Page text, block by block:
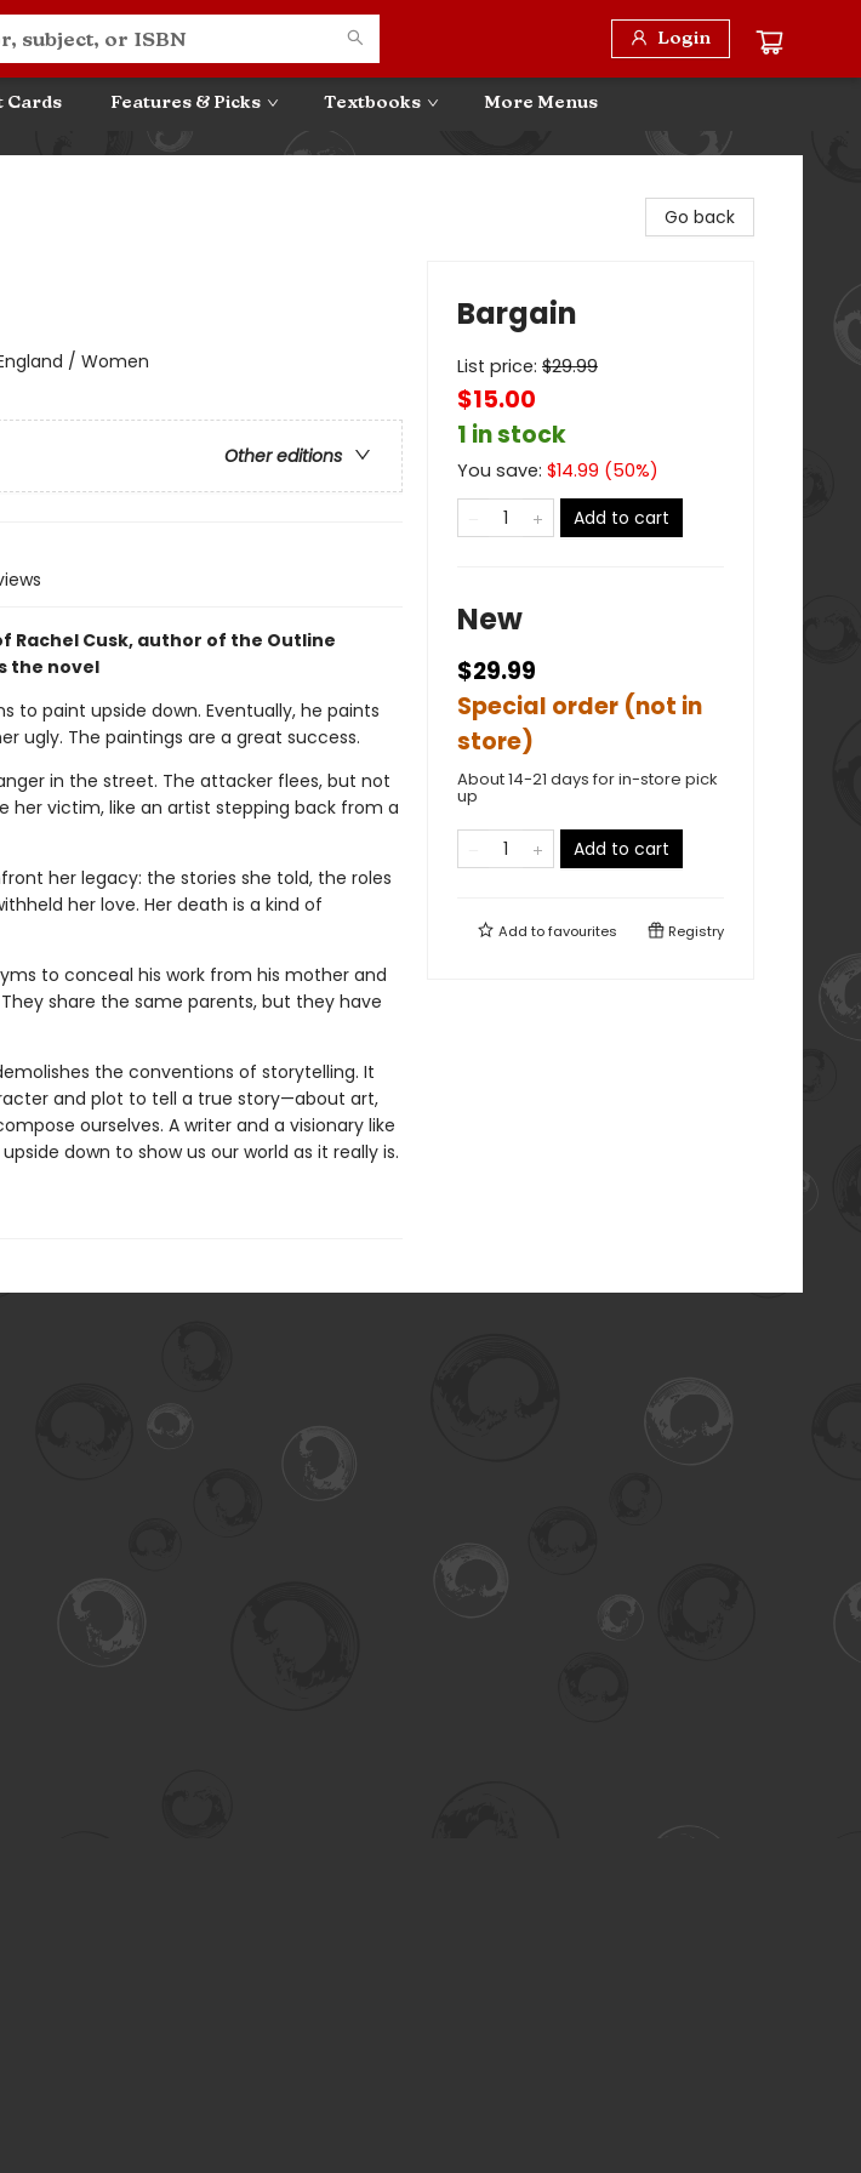
Login
Cards Features & Picks Textbooks More Menus
/ Women
Other editions
Cusk, author of the Outline
the novel
to paint upside down. Eventually, he paints
ugly. The paintings are a great success.
in the street. The attacker flees, but not
victim, like an artist stepping back from a
her legacy: the stories she told, the roles
her love. Her death is a kind of
to conceal his work from his mother and
share the same parents, but they have
the conventions of storytelling. It
and plot to tell a true story—about art,
ourselves. A writer and a visionary like
down to show us our world as it really is.
Go back
Bargain
List price: $29.99
$15.00
1 in stock
You save: $14.99 (50%)
Add to cart
New
$29.99
Special order (not in
store)
About 14-21 days for in-store pick
up
Add to cart
Add tofavourites Registry